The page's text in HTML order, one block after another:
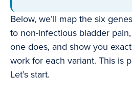
Below, we’ll map the six
to non-infectious bladder
one does, and show you
work for each variant. This is
Let’s start.